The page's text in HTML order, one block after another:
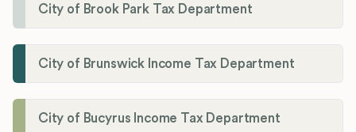
City of Brook Park Tax Department
City of Brunswick Income Tax Department
City of Bucyrus Income Tax Department